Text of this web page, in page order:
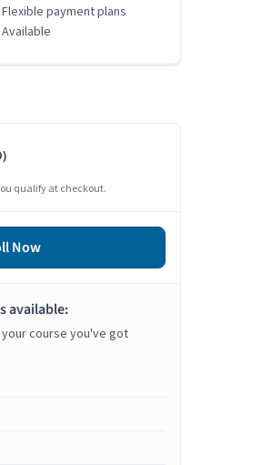
Flexible payment plans
Available
qualify at checkout.
Now
available:
course you've got